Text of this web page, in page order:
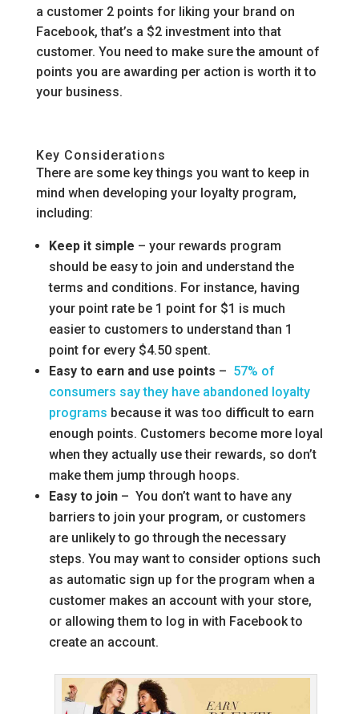
a customer 2 points for liking your brand on
Facebook, that’s a $2 investment into that
customer. You need to make sure the amount of
points you are awarding per action is worth it to
your business.
Key Considerations
There are some key things you want to keep in
mind when developing your loyalty program,
including:
Keep it simple – your rewards program
should be easy to join and understand the
terms and conditions. For instance, having
your point rate be 1 point for $1 is much
easier to customers to understand than 1
point for every $4.50 spent.
Easy to earn and use points – 57% of
consumers say they have abandoned loyalty
programs because it was too difficult to earn
enough points. Customers become more loyal
when they actually use their rewards, so don’t
make them jump through hoops.
Easy to join– You don’t want to have any
barriers to join your program, or customers
are unlikely to go through the necessary
steps. You may want to consider options such
as automatic sign up for the program when a
customer makes an account with your store,
or allowing them to log in with Facebook to
create an account.